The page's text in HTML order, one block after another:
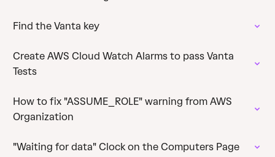
Find the Vanta key
Create AWS Cloud Watch Alarms to pass Vanta
Tests
How to fix "ASSUME_ROLE" warning from AWS
Organization
"Waiting for data" Clock on the Computers Page